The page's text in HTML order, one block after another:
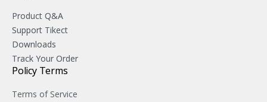
Product Q&A
Support Tikect
Downloads
Track Your Order
Policy Terms
Terms of Service